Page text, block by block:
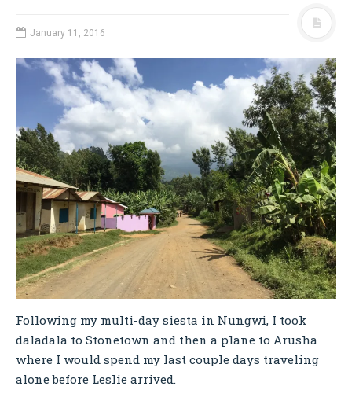
January 11, 2016
Following my multi-day siesta in Nungwi, I took
daladala to Stonetown and then a plane to Arusha
where I would spend my last couple days traveling
alone before Leslie arrived.